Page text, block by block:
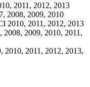
2011, 2012, 2013
2008, 2009, 2010
2010, 2011, 2012, 2013
2009, 2010, 2011,
2010, 2011, 2012, 2013,